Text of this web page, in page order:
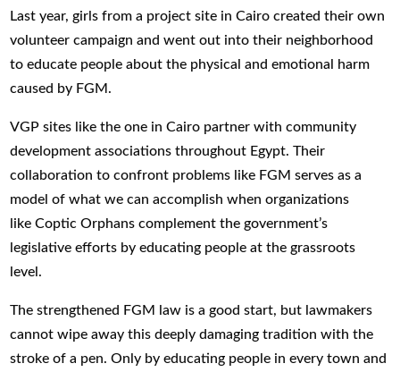
Last year, girls from a project site in Cairo created their own
volunteer campaign and went out into their neighborhood
to educate people about the physical and emotional harm
caused by FGM.
VGP sites like the one in Cairo partner with community
development associations throughout Egypt. Their
collaboration to confront problems like FGM serves as a
model of what we can accomplish when organizations
like Coptic Orphans complement the government’s
legislative efforts by educating people at the grassroots
level.
The strengthened FGM law is a good start, but lawmakers
cannot wipe away this deeply damaging tradition with the
stroke of a pen. Only by educating people in every town and